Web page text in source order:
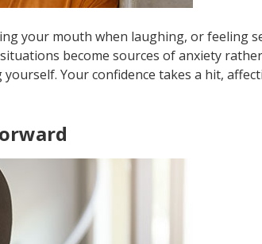
your mouth when laughing, or feeling
become sources of anxiety
Your confidence takes a hit,